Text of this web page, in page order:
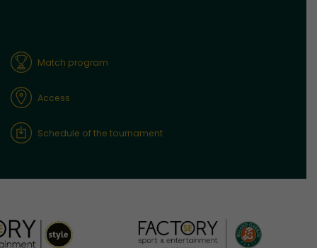
Match program
Access
Schedule of the tournament